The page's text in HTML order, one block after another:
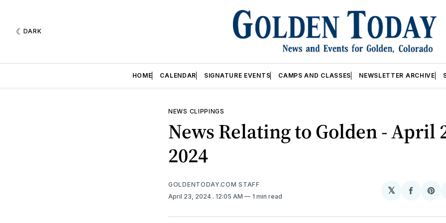
DARK
HOME CALENDAR SIGNATURE EVENTS CAMPS AND CLASSES NEWSLETTER ARCHIVE
NEWS CLIPPINGS
News Relating to Golden - April
2024
GOLDENTODAY.COM STAFF
April 23, 2024 . 12:05 AM 1 min read
𝕏
Share